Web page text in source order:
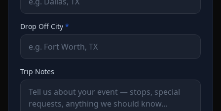
Drop Off City *
Trip Notes